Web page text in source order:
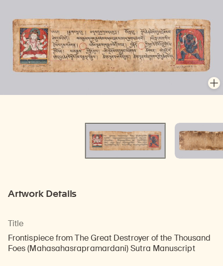
Artwork Details
Title
Frontispiece from The Great Destroyer of the Thousand
Foes (Mahasahasrapramardani) Sutra Manuscript